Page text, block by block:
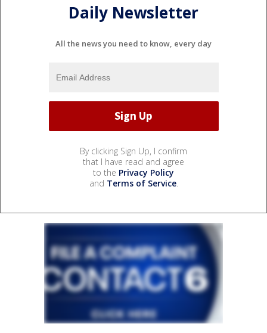
Daily Newsletter
All the news you need to know, every day
By clicking Sign Up, I confirm
that I have read and agree
to the Privacy Policy
and Terms of Service.